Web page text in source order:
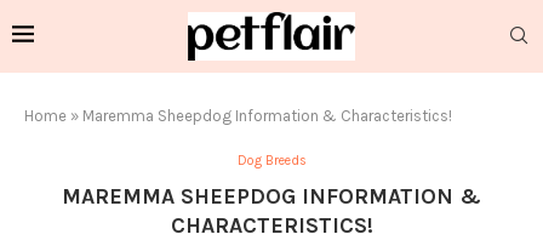
Home » Maremma Sheepdog Information & Characteristics!
Dog Breeds
MAREMMA SHEEPDOG INFORMATION &
CHARACTERISTICS!